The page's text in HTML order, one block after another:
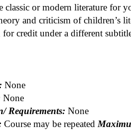
classic or modern literature for
and criticism of children’s
credit under a different
None
None
Requirements: None
Course may be repeated